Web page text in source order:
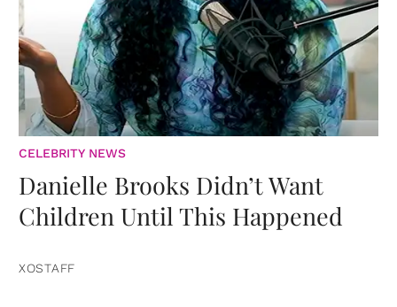
CELEBRITY NEWS
Danielle Brooks Didn’t Want
Children Until This Happened
XOSTAFF